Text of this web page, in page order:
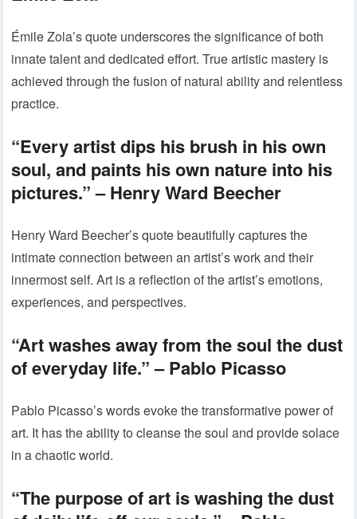
Émile Zola’s quote underscores the significance of both
innate talent and dedicated effort. True artistic mastery is
achieved through the fusion of natural ability and relentless
practice.
“Every artist dips his brush in his own
soul, and paints his own nature into his
pictures.” – Henry Ward Beecher
Henry Ward Beecher’s quote beautifully captures the
intimate connection between an artist’s work and their
innermost self. Art is a reflection of the artist’s emotions,
experiences, and perspectives.
“Art washes away from the soul the dust
of everyday life.” – Pablo Picasso
Pablo Picasso’s words evoke the transformative power of
art. It has the ability to cleanse the soul and provide solace
in a chaotic world.
“The purpose of art is washing the dust